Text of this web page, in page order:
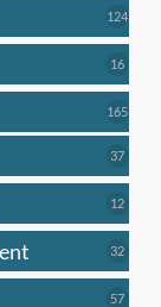
124124
1616
165165
3737
1212
3232
5757